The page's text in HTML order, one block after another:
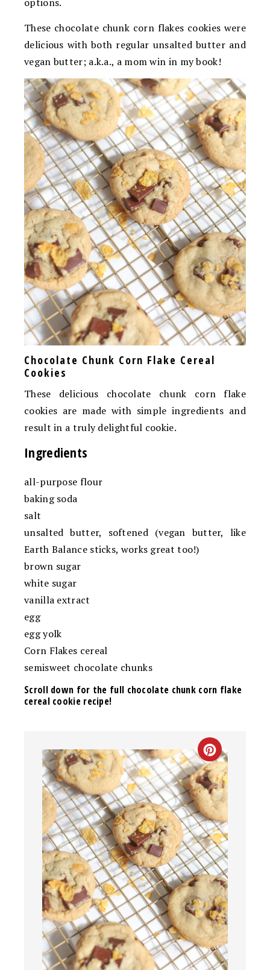
These chocolate chunk corn flakes cookies were
delicious with both regular unsalted butter and
vegan butter; a.k.a., a mom win in my book!
Chocolate Chunk Corn Flake Cereal
Cookies
These delicious chocolate chunk corn flake
cookies are made with simple ingredients and
result in a truly delightful cookie.
Ingredients
all-purpose flour
baking soda
salt
unsalted butter, softened (vegan butter, like
Earth Balance sticks, works great too!)
brown sugar
white sugar
vanilla extract
egg
egg yolk
Corn Flakes cereal
semisweet chocolate chunks
Scroll down for the full chocolate chunk corn flake
cereal cookie recipe!
CREATE
PINTEREST
PIN